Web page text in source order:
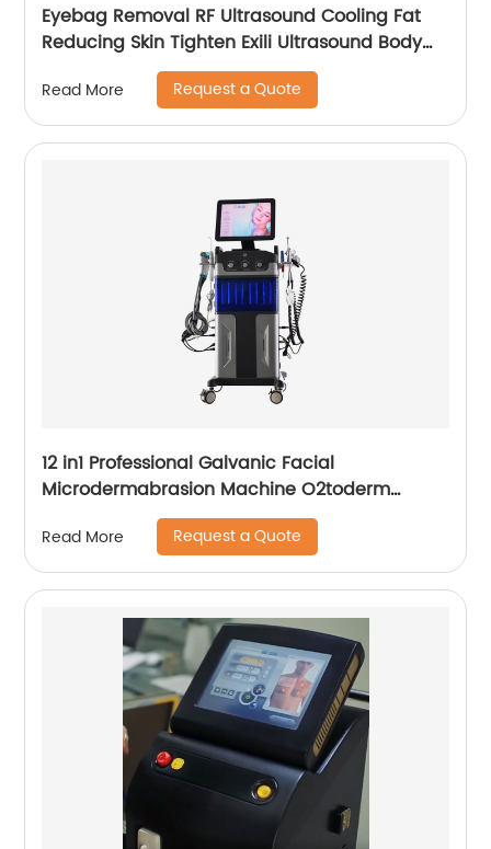
Eyebag Removal RF Ultrasound Cooling Fat
Reducing Skin Tighten Exili Ultrasound Body
Sculpture Machine
Read More Request a Quote
12 in1 Professional Galvanic Facial
Microdermabrasion Machine O2toderm
Water Peel Machine Hydrafacial For Aesthetic
Medicine
Read More Request a Quote